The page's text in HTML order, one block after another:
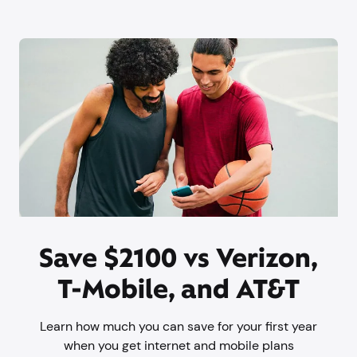
Save $2100 vs Verizon,
T-Mobile, and AT&T
Learn how much you can save for your first year
when you get internet and mobile plans